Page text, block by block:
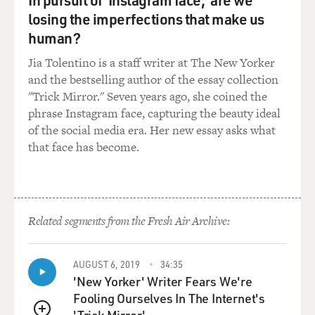
GROSS: What we're hearing is Hans Blix falling
through a trap door into a
giant fish tank, where he's eaten by a piranha, a takeoff
from a scene in a
James Bond film. I asked Matt Stone what inspired him
to do a big action film
using marionette puppets.
Mr. MATT STONE ("Team America: World Police"):
you know--there was a
spec script, they got all this money. And the one-liner
that they were
selling the movie on, like sudden global warming causes
worldwide catastrophe
and causes massive flooding and all these people dying,
losing the imperfections that make us
human?
Jia Tolentino is a staff writer at The New Yorker
and the bestselling author of the essay collection
"Trick Mirror." Seven years ago, she coined the
phrase Instagram face, capturing the beauty ideal
of the social media era. Her new essay asks what
that face has become.
Related segments from the Fresh Air Archive:
AUGUST 6, 2019 34:35
'New Yorker' Writer Fears We're
Fooling Ourselves In The Internet's